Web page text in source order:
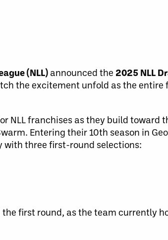
(NLL)announced the 2025 NLL
the excitement unfold as the
NLL franchises as they build toward
Entering their 10th season in
three first-round selections:
first round, as the team currently